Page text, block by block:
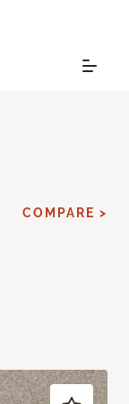
COMPARE >